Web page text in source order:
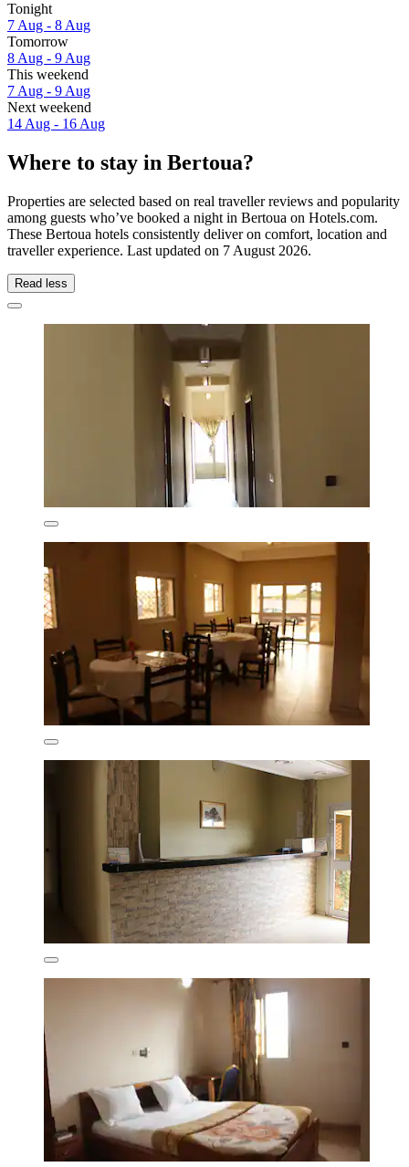
Tonight
7 Aug - 8 Aug
Tomorrow
8 Aug - 9 Aug
This weekend
7 Aug - 9 Aug
Next weekend
14 Aug - 16 Aug
Where to stay in Bertoua?
Properties are selected based on real traveller reviews and popularity
among guests who’ve booked a night in Bertoua on Hotels.com.
These Bertoua hotels consistently deliver on comfort, location and
traveller experience. Last updated on 7 August 2026.
Read less